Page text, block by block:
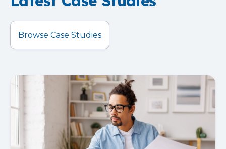
Browse Case Studies